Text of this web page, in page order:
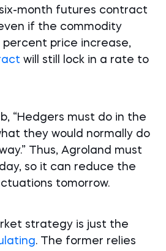
month futures contract
if the commodity
percent price increase,
will still lock in a rate to
“Hedgers must do in the
they would normally do
Thus, Agroland must
so it can reduce the
tomorrow.
strategy is just the
. The former relies